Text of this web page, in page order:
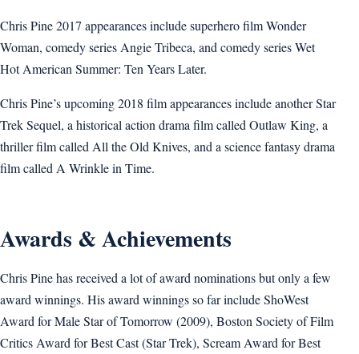
Chris Pine 2017 appearances include superhero film Wonder
Woman, comedy series Angie Tribeca, and comedy series Wet
Hot American Summer: Ten Years Later.
Chris Pine’s upcoming 2018 film appearances include another Star
Trek Sequel, a historical action drama film called Outlaw King, a
thriller film called All the Old Knives, and a science fantasy drama
film called A Wrinkle in Time.
Awards & Achievements
Chris Pine has received a lot of award nominations but only a few
award winnings. His award winnings so far include ShoWest
Award for Male Star of Tomorrow (2009), Boston Society of Film
Critics Award for Best Cast (Star Trek), Scream Award for Best